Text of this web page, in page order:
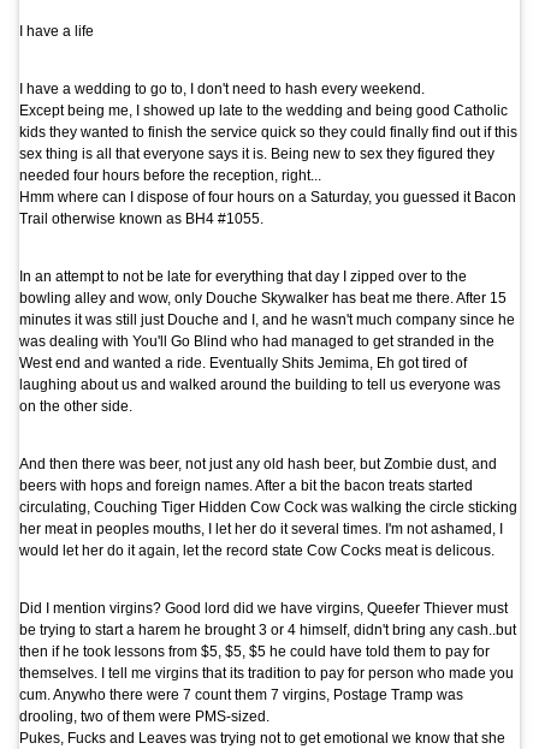
I have a life
I have a wedding to go to, I don't need to hash every weekend.
Except being me, I showed up late to the wedding and being good Catholic
kids they wanted to finish the service quick so they could finally find out if this
sex thing is all that everyone says it is. Being new to sex they figured they
needed four hours before the reception, right...
Hmm where can I dispose of four hours on a Saturday, you guessed it Bacon
Trail otherwise known as BH4 #1055.
In an attempt to not be late for everything that day I zipped over to the
bowling alley and wow, only Douche Skywalker has beat me there. After 15
minutes it was still just Douche and I, and he wasn't much company since he
was dealing with You'll Go Blind who had managed to get stranded in the
West end and wanted a ride. Eventually Shits Jemima, Eh got tired of
laughing about us and walked around the building to tell us everyone was
on the other side.
And then there was beer, not just any old hash beer, but Zombie dust, and
beers with hops and foreign names. After a bit the bacon treats started
circulating, Couching Tiger Hidden Cow Cock was walking the circle sticking
her meat in peoples mouths, I let her do it several times. I'm not ashamed, I
would let her do it again, let the record state Cow Cocks meat is delicous.
Did I mention virgins? Good lord did we have virgins, Queefer Thiever must
be trying to start a harem he brought 3 or 4 himself, didn't bring any cash..but
then if he took lessons from $5, $5, $5 he could have told them to pay for
themselves. I tell me virgins that its tradition to pay for person who made you
cum. Anywho there were 7 count them 7 virgins, Postage Tramp was
drooling, two of them were PMS-sized.
Pukes, Fucks and Leaves was trying not to get emotional we know that she